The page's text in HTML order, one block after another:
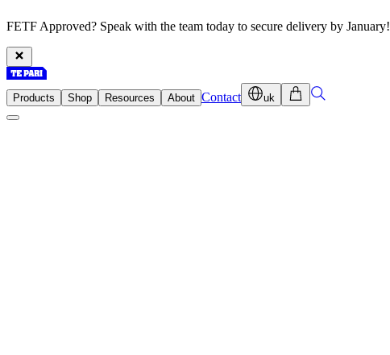
FETF Approved? Speak with the team today to secure delivery by January!
Products Shop Resources About Contact uk